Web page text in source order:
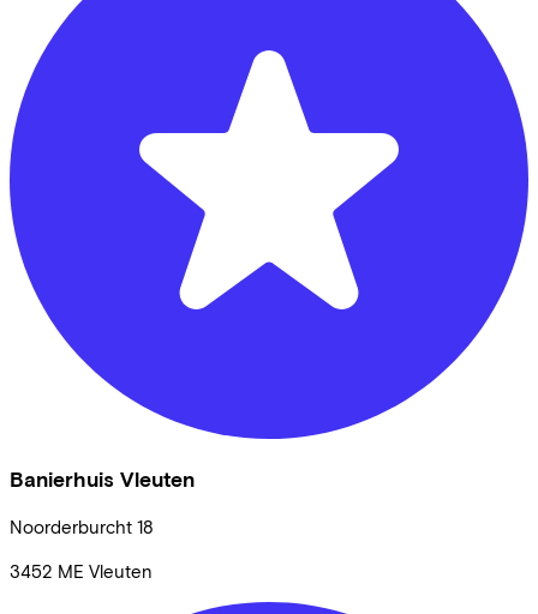
Banierhuis Vleuten
Noorderburcht 18
3452 ME Vleuten